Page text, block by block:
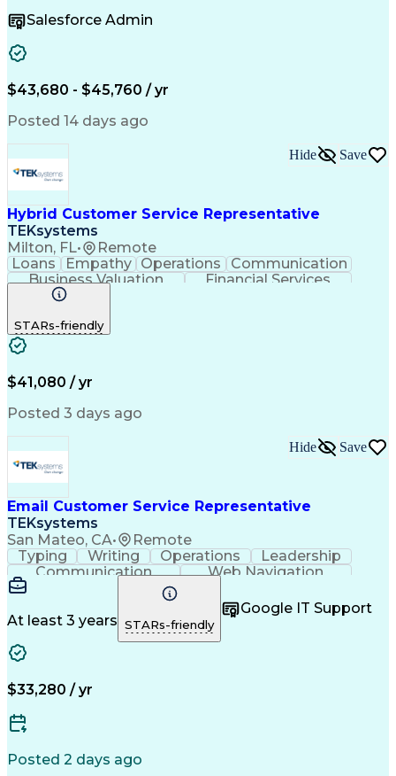
Data Consistency
Order To Cash Process
Enterprise Resource Planning
Customer Relationship Management
Salesforce Admin
$43,680 - $45,760 / yr
Posted 14 days ago
Hybrid Customer Service Representative
TEKsystems
Milton, FL• Remote
Hide Save
Loans Empathy Operations
Communication
Business Valuation
Financial Services
Full Stack Development
STARs-friendly
$41,080 / yr
Posted 3 days ago
Email Customer Service Representative
TEKsystems
San Mateo, CA• Remote
Hide Save
Typing Writing Operations
Leadership
Communication
Web Navigation
Customer Support
Customer Inquiries
Business Valuation
Keyboard Shortcuts
Process Improvement
Employee Onboarding
Artificial Intelligence
Training And Development
Customer Relationship Management
At least 3 years STARs-friendly
Google IT Support
$33,280 / yr
Posted 2 days ago